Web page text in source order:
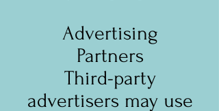
Advertising
Partners
Third-party
advertisers may use